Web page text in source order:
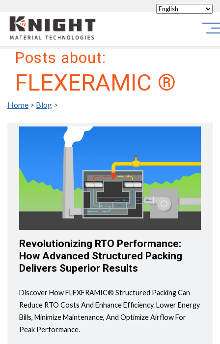
Knight Materials
Posts about:
FLEXERAMIC ®
Home > Blog >
Revolutionizing RTO Performance:
How Advanced Structured Packing
Delivers Superior Results
Discover How FLEXERAMIC® Structured Packing Can
Reduce RTO Costs And Enhance Efficiency. Lower Energy
Bills, Minimize Maintenance, And Optimize Airflow For
Peak Performance.